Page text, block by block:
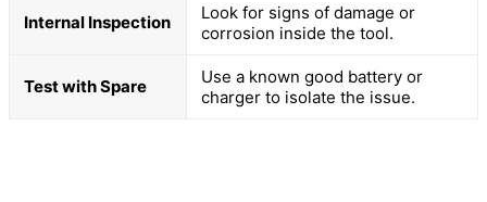
Internal Inspection
Look for signs of damage or
corrosion inside the tool.
Test with Spare
Use a known good battery or
charger to isolate the issue.